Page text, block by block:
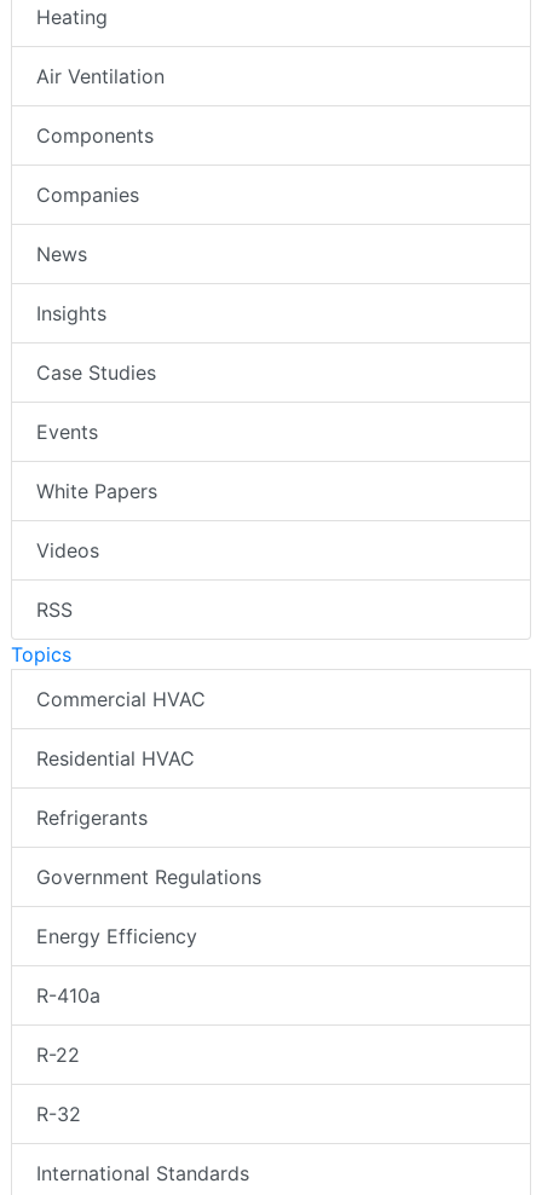
Heating
Air Ventilation
Components
Companies
News
Insights
Case Studies
Events
White Papers
Videos
RSS
Topics
Commercial HVAC
Residential HVAC
Refrigerants
Government Regulations
Energy Efficiency
R-410a
R-22
R-32
International Standards